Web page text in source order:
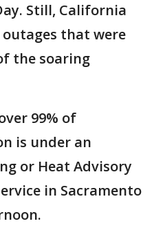
Still, California
that were
the soaring
99% of
is under an
or Heat Advisory
in Sacramento